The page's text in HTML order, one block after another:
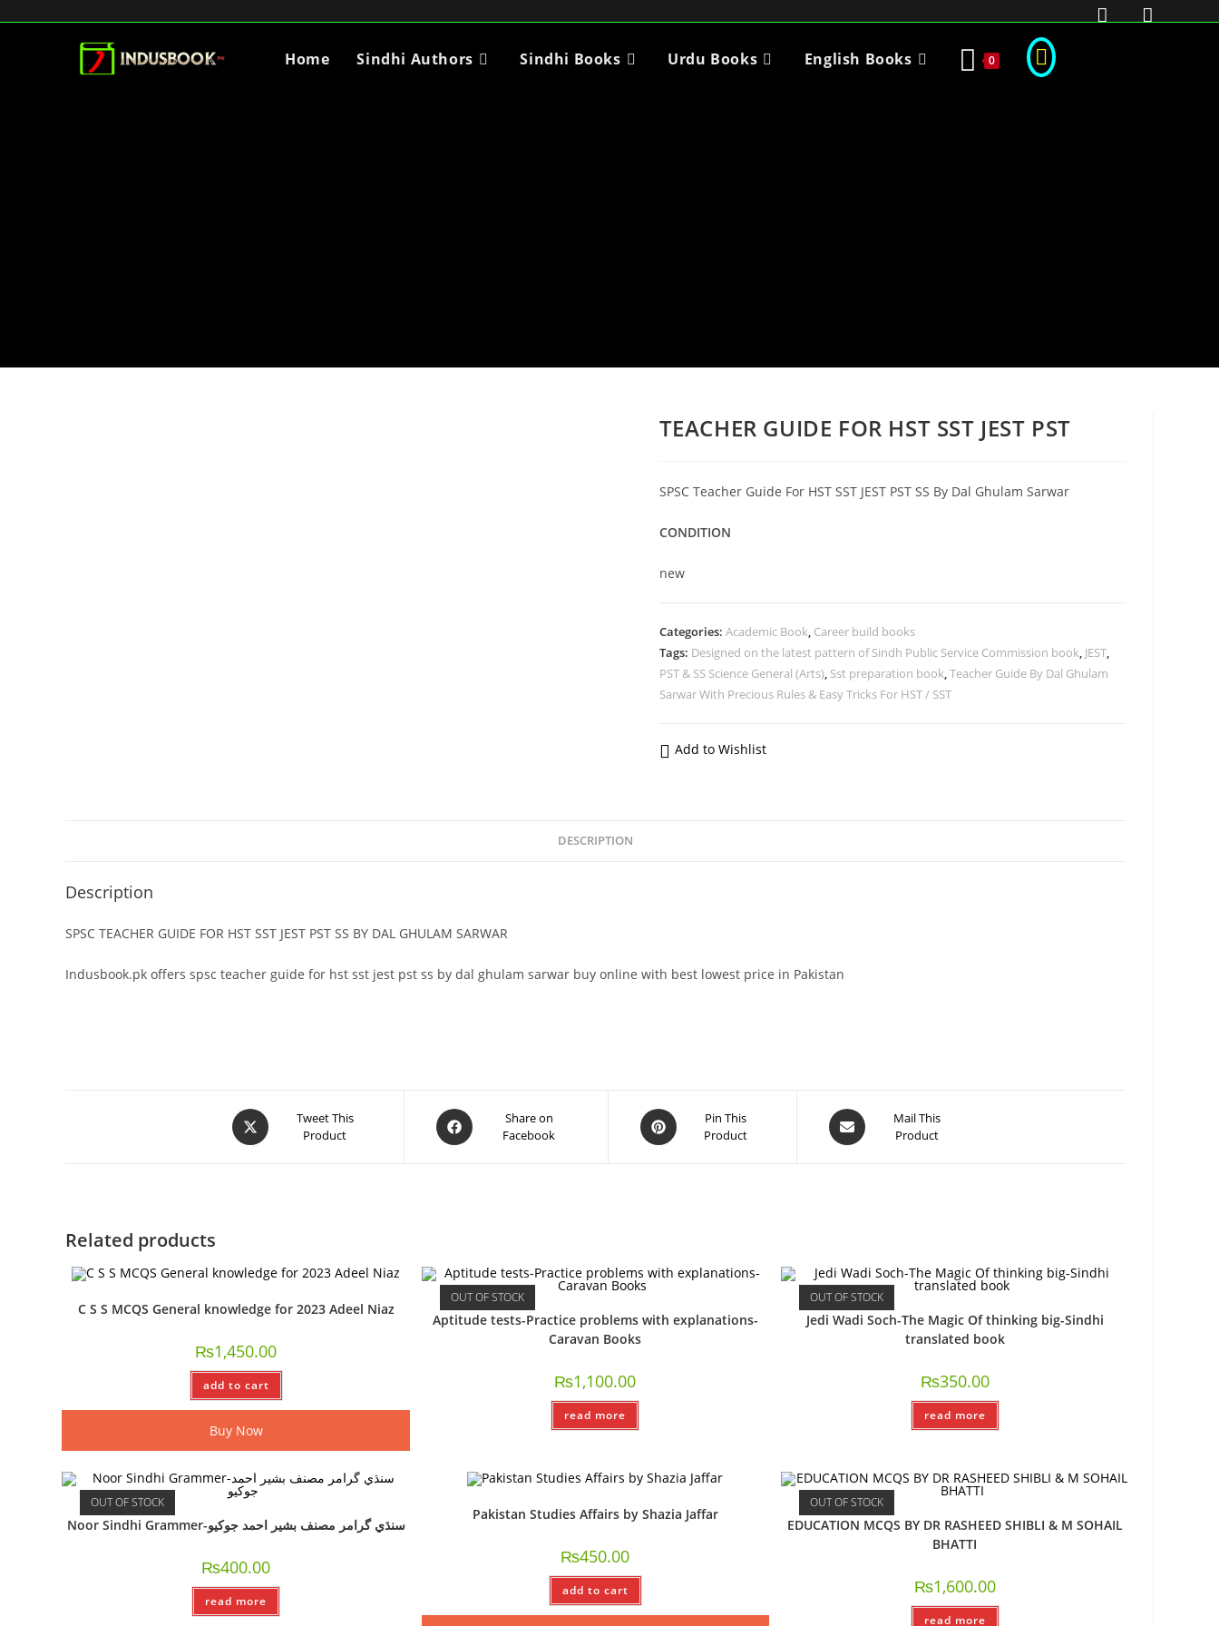
Home Sindhi Authors Sindhi Books Urdu Books English Books 0
TEACHER GUIDE FOR HST SST JEST PST
SPSC Teacher Guide For HST SST JEST PST SS By Dal Ghulam Sarwar
CONDITION
new
Categories: Academic Book, Career build books
Tags: Designed on the latest pattern of Sindh Public Service Commission book, JEST,
PST & SS Science General (Arts), Sst preparation book,Teacher Guide By Dal Ghulam
Sarwar With Precious Rules & Easy Tricks For HST / SST
Add to Wishlist
DESCRIPTION
Description
SPSC TEACHER GUIDE FOR HST SST JEST PST SS BY DAL GHULAM SARWAR
Indusbook.pk offers spsc teacher guide for hst sst jest pst ss by dal ghulam sarwar buy online with best lowest price in Pakistan
Tweet This
Product
Share on
Facebook
Pin This
Product
Mail This
Product
Related products
C S S MCQS General knowledge for 2023 Adeel Niaz
₨1,450.00
add to cart
Buy Now
OUT OF STOCK
Aptitude tests-Practice problems with explanations-
Caravan Books
₨1,100.00
read more
OUT OF STOCK
Jedi Wadi Soch-The Magic Of thinking big-Sindhi
translated book
₨350.00
read more
OUT OF STOCK
Noor Sindhi Grammer-سنڌي گرامر مصنف بشير احمد جوکيو
₨400.00
read more
Pakistan Studies Affairs by Shazia Jaffar
₨450.00
add to cart
OUT OF STOCK
EDUCATION MCQS BY DR RASHEED SHIBLI & M SOHAIL
BHATTI
₨1,600.00
read more